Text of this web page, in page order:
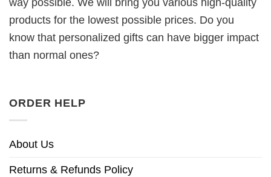
way possible. We will bring you various high-quality
products for the lowest possible prices. Do you
know that personalized gifts can have bigger impact
than normal ones?
ORDER HELP
About Us
Returns & Refunds Policy